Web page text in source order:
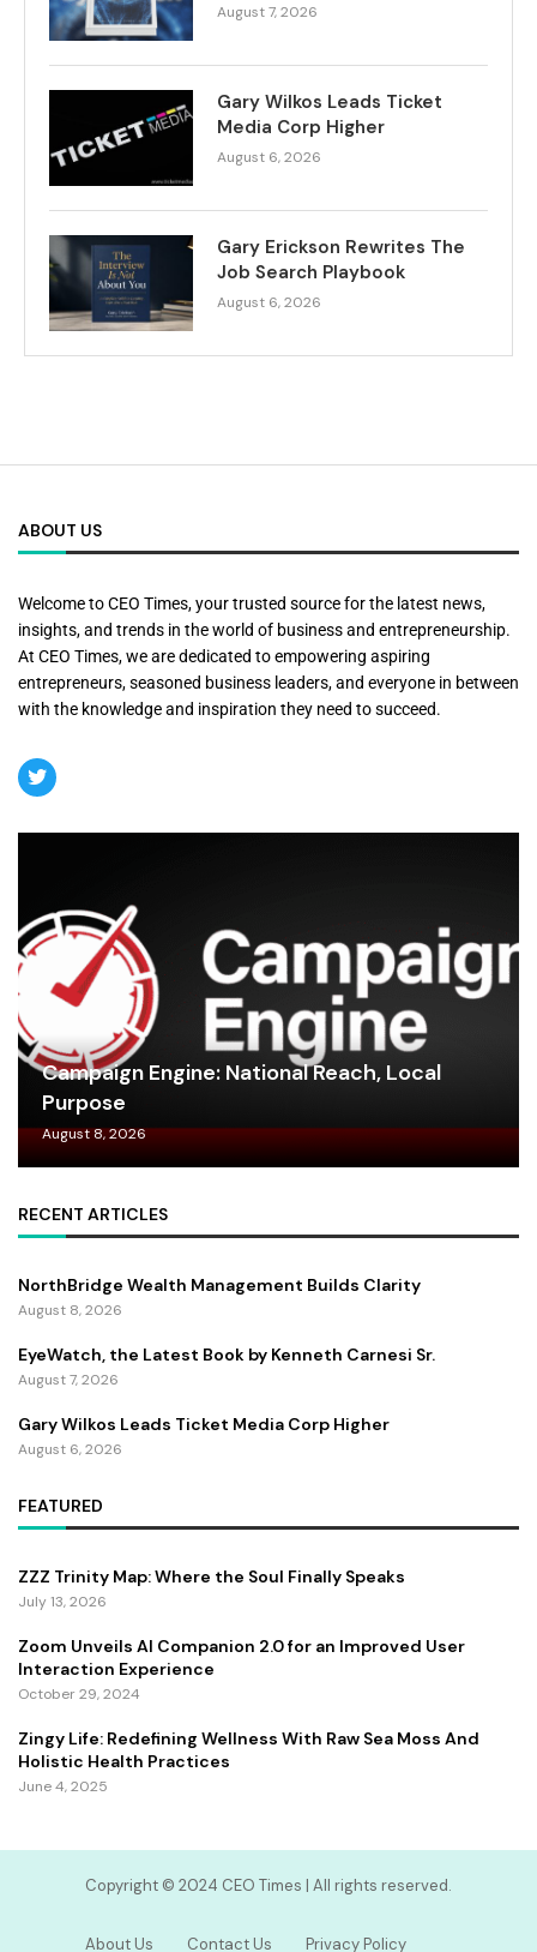
August 7, 2026
Gary Wilkos Leads Ticket
Media Corp Higher
August 6, 2026
Gary Erickson Rewrites The
Job Search Playbook
August 6, 2026
ABOUT US
Welcome to CEO Times, your trusted source for the latest news,
insights, and trends in the world of business and entrepreneurship.
At CEO Times, we are dedicated to empowering aspiring
entrepreneurs, seasoned business leaders, and everyone in between
with the knowledge and inspiration they need to succeed.
Campaign Engine: National Reach, Local
Purpose
August 8, 2026
RECENT ARTICLES
NorthBridge Wealth Management Builds Clarity
August 8, 2026
EyeWatch, the Latest Book by Kenneth Carnesi Sr.
August 7, 2026
Gary Wilkos Leads Ticket Media Corp Higher
August 6, 2026
FEATURED
ZZZ Trinity Map: Where the Soul Finally Speaks
July 13, 2026
Zoom Unveils AI Companion 2.0 for an Improved User
Interaction Experience
October 29, 2024
Zingy Life: Redefining Wellness With Raw Sea Moss And
Holistic Health Practices
June 4, 2025
Copyright ©️ 2024 CEO Times | All rights reserved.
About Us Contact Us Privacy Policy